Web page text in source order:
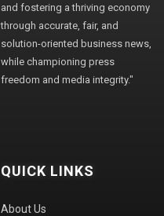
and fostering a thriving economy
through accurate, fair, and
solution-oriented business news,
while championing press
freedom and media integrity."
QUICK LINKS
About Us